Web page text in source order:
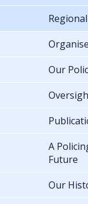
Our
A
Future
Our